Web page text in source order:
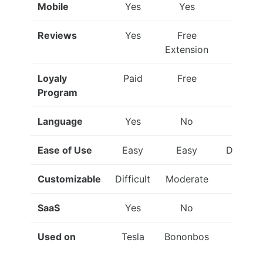
Mobile Yes Yes
Reviews Yes
Free
Extension
Loyaly
Program
Paid Free
Language Yes No
Ease of Use Easy Easy Difficult
Customizable Difficult Moderate
SaaS Yes No
Used on Tesla Bononbos